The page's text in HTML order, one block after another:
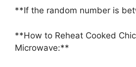
**If the random number is
**How to Reheat Cooked
Microwave:**